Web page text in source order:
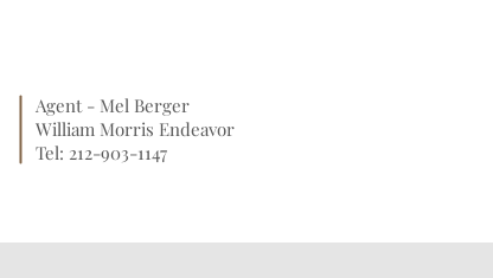
Agent - Mel Berger
William Morris Endeavor
Tel: 212-903-1147